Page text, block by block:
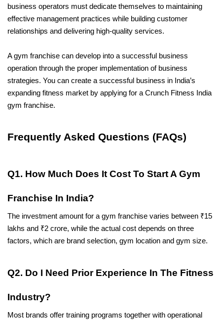
business operators must dedicate themselves to maintaining
effective management practices while building customer
relationships and delivering high-quality services.
A gym franchise can develop into a successful business
operation through the proper implementation of business
strategies. You can create a successful business in India’s
expanding fitness market by applying for a Crunch Fitness India
gym franchise.
Frequently Asked Questions (FAQs)
Q1. How Much Does It Cost To Start A Gym
Franchise In India?
The investment amount for a gym franchise varies between ₹15
lakhs and ₹2 crore, while the actual cost depends on three
factors, which are brand selection, gym location and gym size.
Q2. Do I Need Prior Experience In The Fitness
Industry?
Most brands offer training programs together with operational